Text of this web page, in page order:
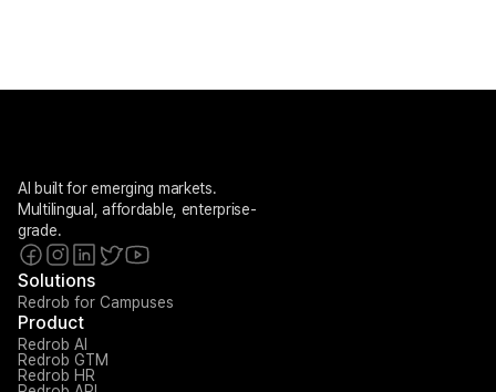
AI built for emerging markets.
Multilingual, affordable, enterprise-
grade.
Solutions
Redrob for Campuses
Product
Redrob AI
Redrob GTM
Redrob HR